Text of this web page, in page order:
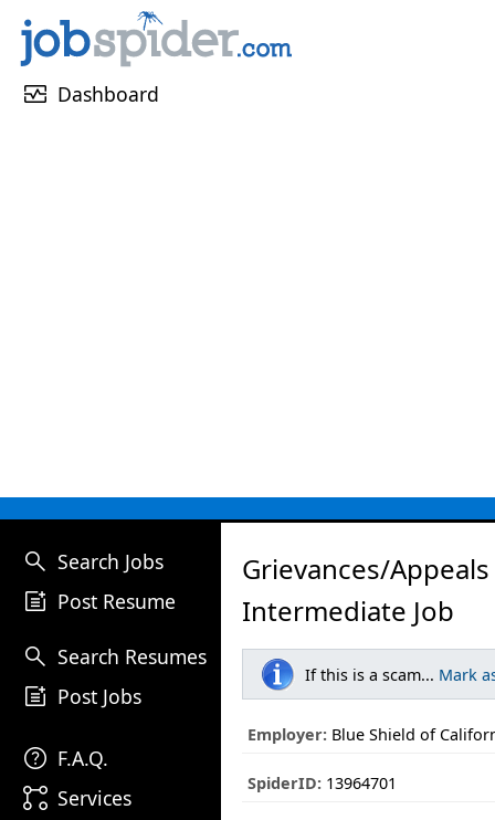
monitor_heart Dashboard
search Search Jobs
post_add Post Resume
search Search Resumes
post_add Post Jobs
help F.A.Q.
linked_services Services
Grievances/Appeals
Intermediate Job
If this is a scam... Mark
Employer: Blue Shield of
SpiderID: 13964701